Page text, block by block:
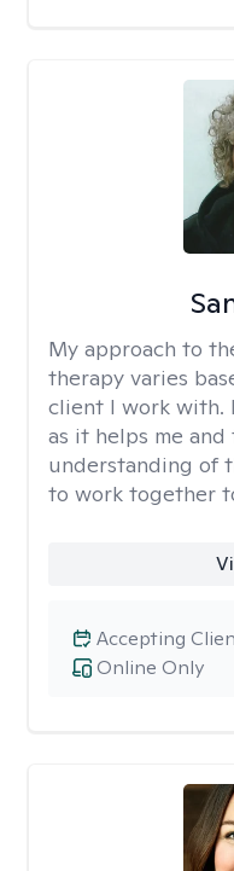
My approach to
therapy varies
client I work with.
as it helps me
understanding of
to work together
Online Only
Accepting